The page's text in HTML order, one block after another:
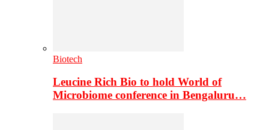
Biotech
Leucine Rich Bio to hold World of
Microbiome conference in Bengaluru…